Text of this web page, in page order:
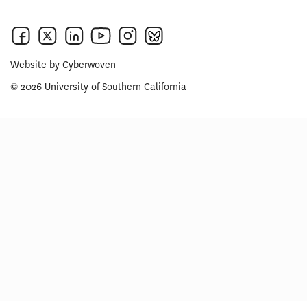
Website by Cyberwoven
© 2026 University of Southern California